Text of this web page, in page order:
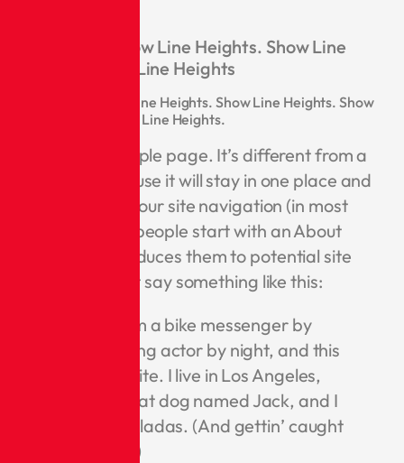
Headline 5-Show Line Heights. Show Line
Heights. Show Line Heights
Headline 6-Show Line Heights. Show Line Heights. Show
Line Heights. Show Line Heights.
This is an example page. It’s different from a
blog post because it will stay in one place and
will show up in your site navigation (in most
themes). Most people start with an About
page that introduces them to potential site
visitors. It might say something like this:
Hi there! I’m a bike messenger by
day, aspiring actor by night, and this
is my website. I live in Los Angeles,
have a great dog named Jack, and I
like piña coladas. (And gettin’ caught
in the rain.)